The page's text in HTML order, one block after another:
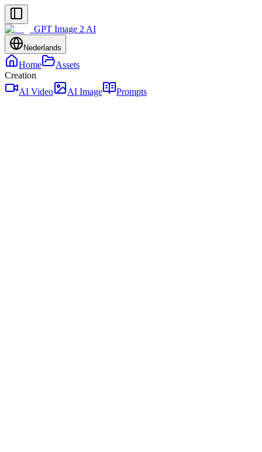
GPT Image 2 AI
Nederlands
Home
Assets
Creation
AI Video
AI Image Prompts